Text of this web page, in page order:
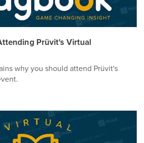
Prüvit's Virtual
why you should attend Prüvit's